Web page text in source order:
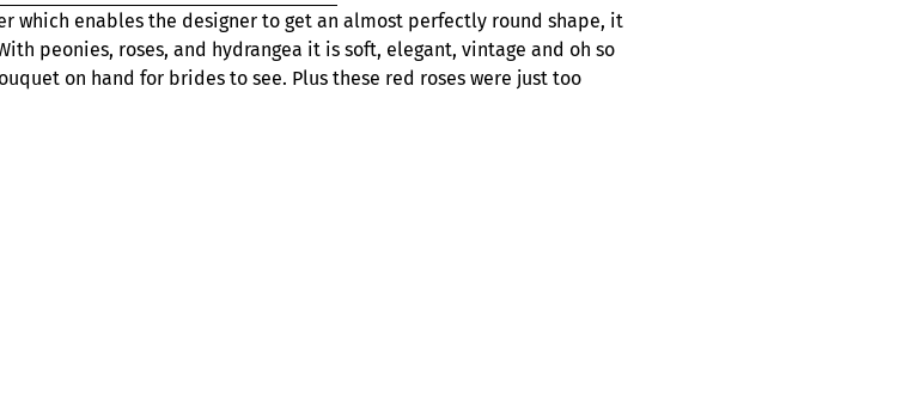
which enables the designer to get an almost perfectly round shape, it
peonies, roses, and hydrangea it is soft, elegant, vintage and oh so
on hand for brides to see. Plus these red roses were just too